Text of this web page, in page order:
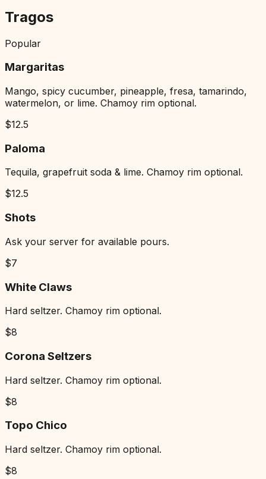
Tragos
Popular
Margaritas
Mango, spicy cucumber, pineapple, fresa, tamarindo,
watermelon, or lime. Chamoy rim optional.
$12.5
Paloma
Tequila, grapefruit soda & lime. Chamoy rim optional.
$12.5
Shots
Ask your server for available pours.
$7
White Claws
Hard seltzer. Chamoy rim optional.
$8
Corona Seltzers
Hard seltzer. Chamoy rim optional.
$8
Topo Chico
Hard seltzer. Chamoy rim optional.
$8